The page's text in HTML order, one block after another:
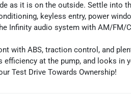
as it is on the outside. Settle into
keyless entry, power
Infinity audio system with AM/FM/
with ABS, traction control, and
at the pump, and looks in
Test Drive Towards Ownership!